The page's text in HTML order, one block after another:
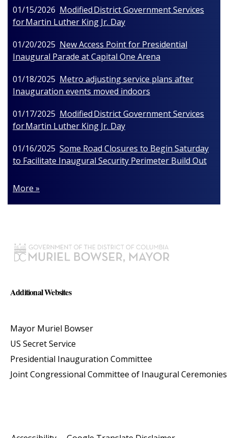
01/15/2026 Modified District Government Services
for Martin Luther King Jr. Day
01/20/2025 New Access Point for Presidential
Inaugural Parade at Capital One Arena
01/18/2025 Metro adjusting service plans after
Inauguration events moved indoors
01/17/2025 Modified District Government Services
for Martin Luther King Jr. Day
01/16/2025 Some Road Closures to Begin Saturday
to Facilitate Inaugural Security Perimeter Build Out
More »
Additional Websites
Mayor Muriel Bowser
US Secret Service
Presidential Inauguration Committee
Joint Congressional Committee of Inaugural Ceremonies